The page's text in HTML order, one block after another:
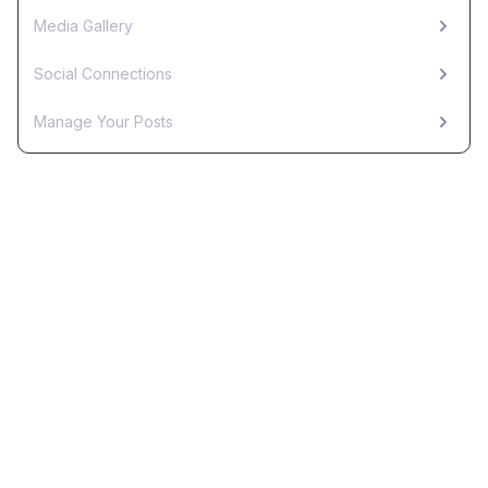
Media Gallery
Social Connections
Manage Your Posts